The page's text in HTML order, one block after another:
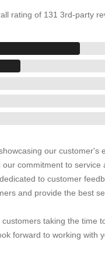
rating of 131 3rd-party
our customer's
our commitment to service
to customer
and provide the best
taking the time
forward to working with